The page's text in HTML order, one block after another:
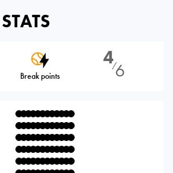
STATS
Break points
4⁄6